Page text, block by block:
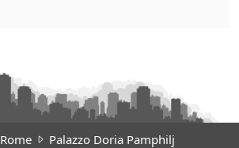
Rome Palazzo Doria Pamphilj